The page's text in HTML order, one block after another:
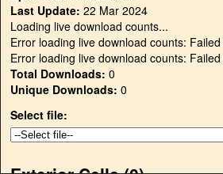
Last Update: 22 Mar 2024
Loading live download counts...
Error loading live download counts:
Error loading live download counts:
Total Downloads: 0
Unique Downloads: 0
Select file: